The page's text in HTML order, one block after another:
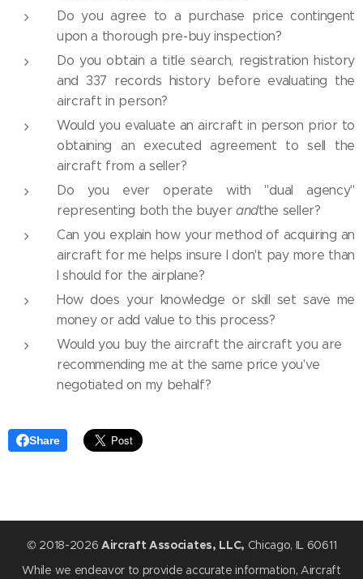
Do you agree to a purchase price contingent
upon a thorough pre-buy inspection?
Do you obtain a title search, registration history
and 337 records history before evaluating the
aircraft in person?
Would you evaluate an aircraft in person prior to
obtaining an executed agreement to sell the
aircraft from a seller?
Do you ever operate with "dual agency"
representing both the buyerandthe seller?
Can you explain how your method of acquiring an
aircraft for me helps insure I don't pay more than
I should for the airplane?
How does your knowledge or skill set save me
money or add value to this process?
Would you buy the aircraft the aircraft you are
recommending me at the same price you've
negotiated on my behalf?
Share
© 2018-2026 Aircraft Associates, LLC, Chicago, IL 60611
While we endeavor to provide accurate information, Aircraft